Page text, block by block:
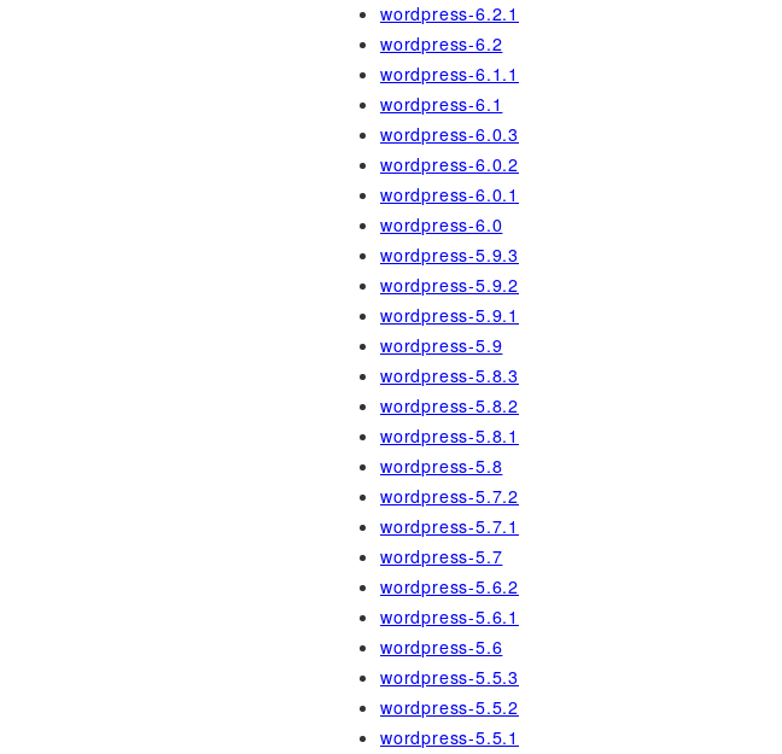
wordpress-6.2.1
wordpress-6.2
wordpress-6.1.1
wordpress-6.1
wordpress-6.0.3
wordpress-6.0.2
wordpress-6.0.1
wordpress-6.0
wordpress-5.9.3
wordpress-5.9.2
wordpress-5.9.1
wordpress-5.9
wordpress-5.8.3
wordpress-5.8.2
wordpress-5.8.1
wordpress-5.8
wordpress-5.7.2
wordpress-5.7.1
wordpress-5.7
wordpress-5.6.2
wordpress-5.6.1
wordpress-5.6
wordpress-5.5.3
wordpress-5.5.2
wordpress-5.5.1